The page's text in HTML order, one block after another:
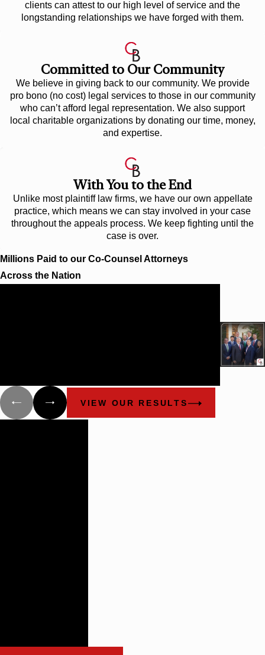
clients can attest to our high level of service and the
longstanding relationships we have forged with them.
Committed to Our Community
We believe in giving back to our community. We provide
pro bono (no cost) legal services to those in our community
who can’t afford legal representation. We also support
local charitable organizations by donating our time, money,
and expertise.
With You to the End
Unlike most plaintiff law firms, we have our own appellate
practice, which means we can stay involved in your case
throughout the appeals process. We keep fighting until the
case is over.
Millions Paid to our Co-Counsel Attorneys
Across the Nation
VIEW OUR RESULTS